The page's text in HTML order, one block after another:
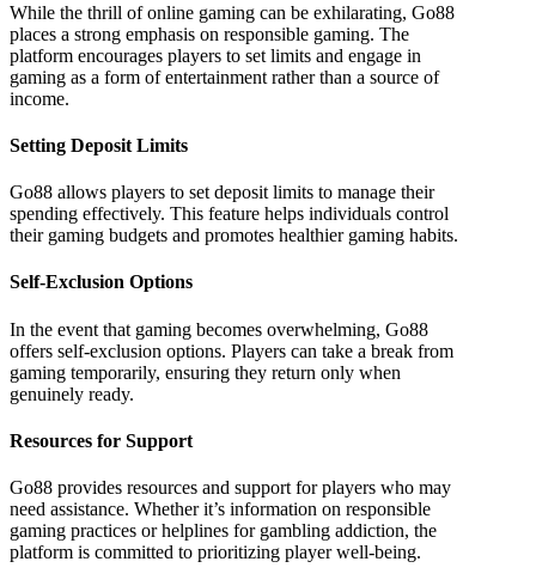
While the thrill of online gaming can be exhilarating, Go88
places a strong emphasis on responsible gaming. The
platform encourages players to set limits and engage in
gaming as a form of entertainment rather than a source of
income.
Setting Deposit Limits
Go88 allows players to set deposit limits to manage their
spending effectively. This feature helps individuals control
their gaming budgets and promotes healthier gaming habits.
Self-Exclusion Options
In the event that gaming becomes overwhelming, Go88
offers self-exclusion options. Players can take a break from
gaming temporarily, ensuring they return only when
genuinely ready.
Resources for Support
Go88 provides resources and support for players who may
need assistance. Whether it’s information on responsible
gaming practices or helplines for gambling addiction, the
platform is committed to prioritizing player well-being.